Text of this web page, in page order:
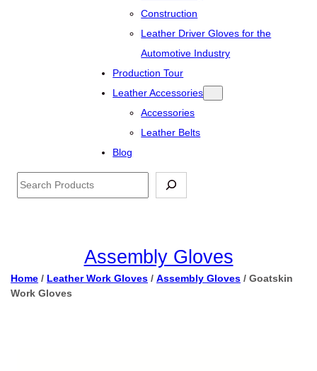
Construction
Leather Driver Gloves for the
Automotive Industry
Production Tour
Leather Accessories
Accessories
Leather Belts
Blog
Search
Assembly Gloves
Home / Leather Work Gloves /Assembly Gloves / Goatskin
Work Gloves